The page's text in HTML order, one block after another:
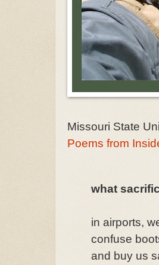
Missouri State
Poems from
what
in airports,
confuse
and buy us